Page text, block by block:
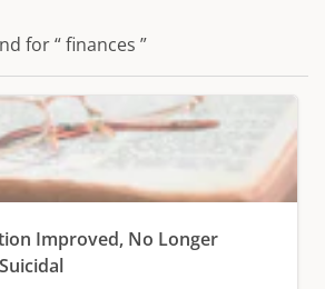
for “ finances ”
Improved, No Longer